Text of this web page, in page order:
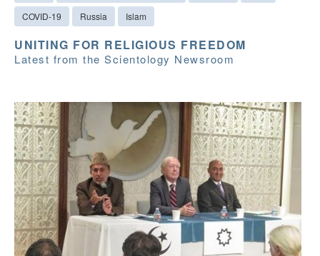
COVID-19
Russia Islam
UNITING FOR RELIGIOUS FREEDOM
Latest from the Scientology Newsroom